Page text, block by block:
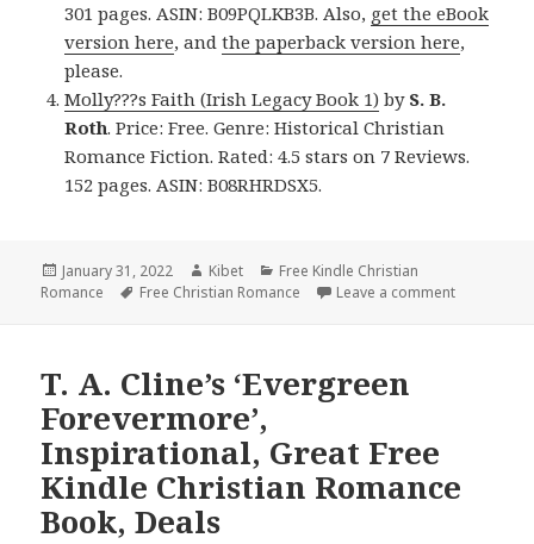
301 pages. ASIN: B09PQLKB3B. Also, get the eBook
version here, andthe paperback version here,
please.
Molly???s Faith (Irish Legacy Book 1) by S. B.
Roth. Price: Free. Genre: Historical Christian
Romance Fiction. Rated: 4.5 stars on 7 Reviews.
152 pages. ASIN: B08RHRDSX5.
Posted
on
January 31, 2022 Author
Kibet Categories
Free Kindle Christian
Romance
Tags
Free Christian Romance Leave a comment
T. A. Cline’s ‘Evergreen
Forevermore’,
Inspirational, Great Free
Kindle Christian Romance
Book, Deals